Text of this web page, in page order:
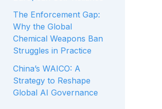
The Enforcement Gap:
Why the Global
Chemical Weapons Ban
Struggles in Practice
China’s WAICO: A
Strategy to Reshape
Global AI Governance